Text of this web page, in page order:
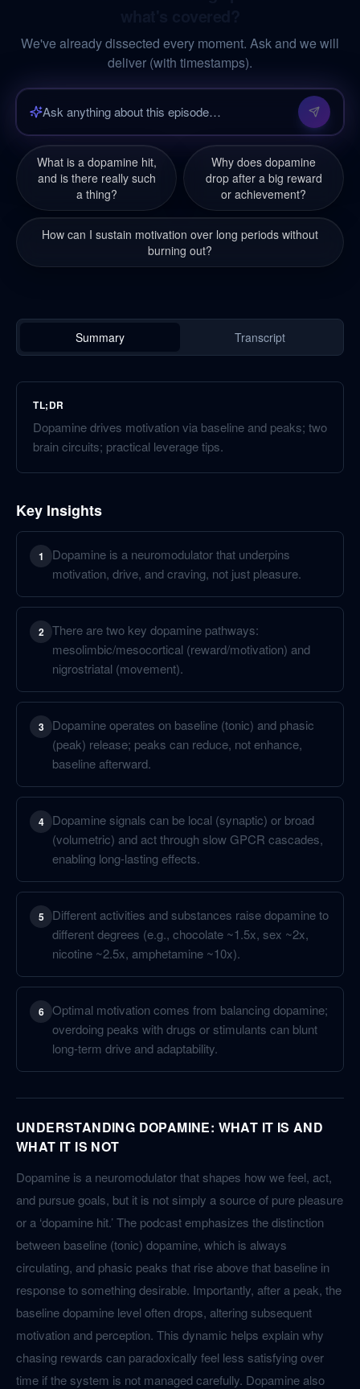
We've already dissected every moment. Ask and we will
deliver (with timestamps).
What is a dopamine hit,
and is there really such
a thing?
Why does dopamine
drop after a big reward
or achievement?
How can I sustain motivation over long periods without
burning out?
Summary Transcript
TL;DR
Dopamine drives motivation via baseline and peaks; two
brain circuits; practical leverage tips.
Key Insights
1
Dopamine is a neuromodulator that underpins
motivation, drive, and craving, not just pleasure.
2 There are two key dopamine pathways:
mesolimbic/mesocortical (reward/motivation) and
nigrostriatal (movement).
3
Dopamine operates on baseline (tonic) and phasic
(peak) release; peaks can reduce, not enhance,
baseline afterward.
4
Dopamine signals can be local (synaptic) or broad
(volumetric) and act through slow GPCR cascades,
enabling long-lasting effects.
5
Different activities and substances raise dopamine to
different degrees (e.g., chocolate ~1.5x, sex ~2x,
nicotine ~2.5x, amphetamine ~10x).
6 Optimal motivation comes from balancing dopamine;
overdoing peaks with drugs or stimulants can blunt
long-term drive and adaptability.
UNDERSTANDING DOPAMINE: WHAT IT IS AND
WHAT IT IS NOT
Dopamine is a neuromodulator that shapes how we feel, act,
and pursue goals, but it is not simply a source of pure pleasure
or a ‘dopamine hit.’ The podcast emphasizes the distinction
between baseline (tonic) dopamine, which is always
circulating, and phasic peaks that rise above that baseline in
response to something desirable. Importantly, after a peak, the
baseline dopamine level often drops, altering subsequent
motivation and perception. This dynamic helps explain why
chasing rewards can paradoxically feel less satisfying over
time if the system is not managed carefully. Dopamine also